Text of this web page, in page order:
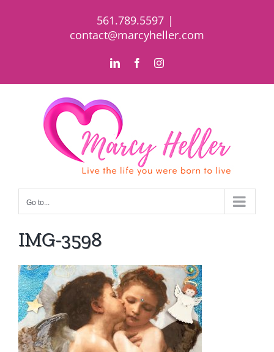
561.789.5597 |
contact@marcyheller.com
LinkedInFacebookInstagram
Go to...
IMG-3598